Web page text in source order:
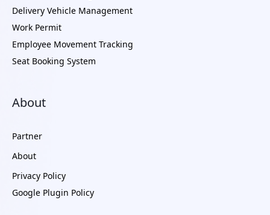
Delivery Vehicle Management
Work Permit
Employee Movement Tracking
Seat Booking System
About
Partner
About
Privacy Policy
Google Plugin Policy